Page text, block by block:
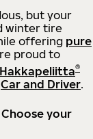
but your
winter tire
offering pure
proud to
Hakkapeliitta®
Car and Driver.
your